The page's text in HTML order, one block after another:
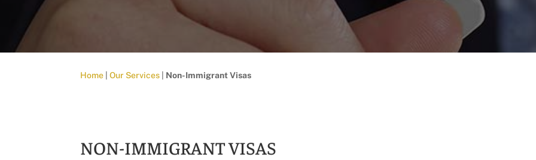
Home |Our Services Non-Immigrant Visas
NON-IMMIGRANT VISAS